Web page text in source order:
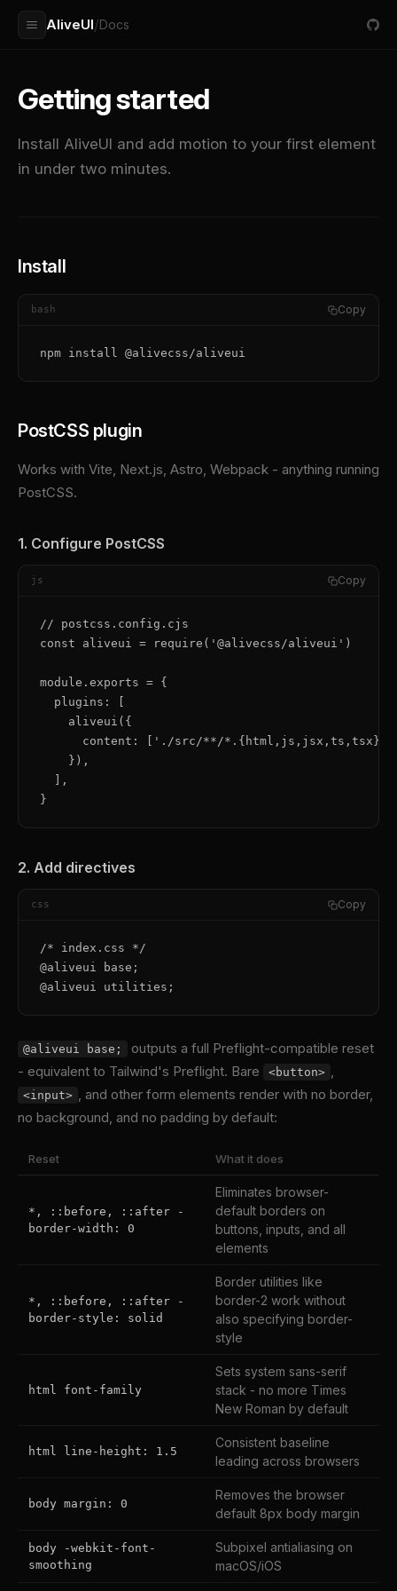
AliveUI/Docs
Getting started
Install AliveUI and add motion to your first element
in under two minutes.
Install
bash Copy
npm install @alivecss/aliveui
PostCSS plugin
Works with Vite, Next.js, Astro, Webpack - anything running
PostCSS.
1. Configure PostCSS
js Copy
// postcss.config.cjs
const aliveui = require('@alivecss/aliveui')
module.exports = {
  plugins: [
    aliveui({
content: ['./src/**/
    }),
  ],
}
2. Add directives
css Copy
/* index.css */
@aliveui base;
@aliveui utilities;
@aliveui base;
outputs a full Preflight-compatible reset
- equivalent to Tailwind's Preflight. Bare
<button> ,
<input> , and other form elements render with no border,
no background, and no padding by default:
Reset What it does
*, ::before, ::after -
border-width: 0
Eliminates browser-
default borders on
buttons, inputs, and all
elements
*, ::before, ::after -
border-style: solid
Border utilities like
border-2 work without
also specifying border-
style
html font-family
Sets system sans-serif
stack - no more Times
New Roman by default
html line-height: 1.5
Consistent baseline
leading across browsers
body margin: 0
Removes the browser
default 8px body margin
body -webkit-font-
smoothing
Subpixel antialiasing on
macOS/iOS